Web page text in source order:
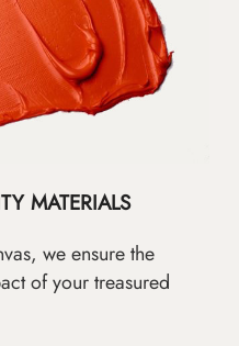
MATERIALS
we ensure the
of your treasured